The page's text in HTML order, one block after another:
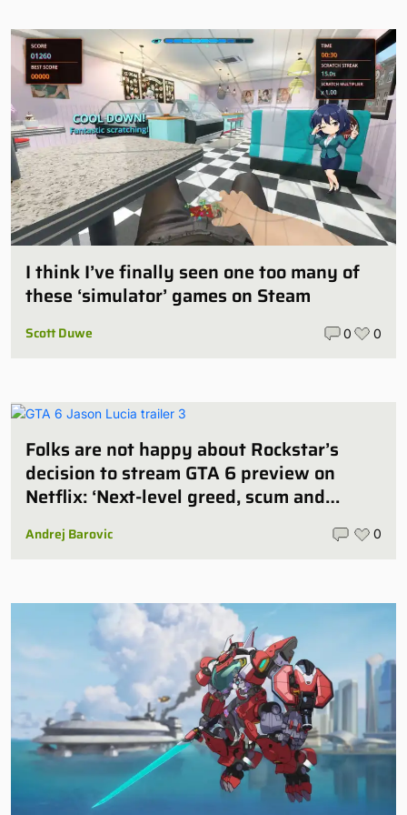
I think I’ve finally seen one too many of
these ‘simulator’ games on Steam
Scott Duwe 0 0
Folks are not happy about Rockstar’s
decision to stream GTA 6 preview on
Netflix: ‘Next-level greed, scum and
Andrej Barovic 0